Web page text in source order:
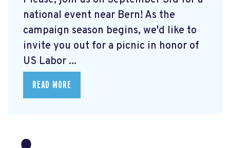
national event near Bern! As the
campaign season begins, we'd like to
invite you out for a picnic in honor of
US Labor ...
READ MORE